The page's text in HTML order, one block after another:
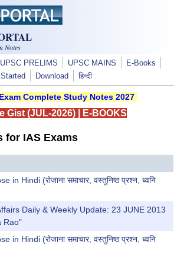
Notes
UPSC PRELIMS UPSC MAINS
E-Books
Download हिन्दी
Complete Study Notes 2027
Gist (JUL-2026)| E-BOOKS
for IAS Exams
in Hindi (रोजाना समाचार, वस्तुनिष्ठ प्रश्न, ध्वनि
Daily & Weekly Update: 23 JUNE 2013
Rao"
in Hindi (रोजाना समाचार, वस्तुनिष्ठ प्रश्न, ध्वनि